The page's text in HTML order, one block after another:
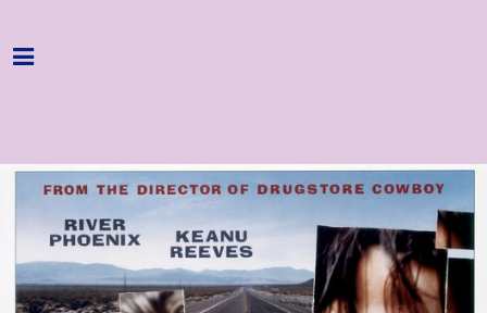
Home
About
Get Involved
Hire & Enquire
Groups